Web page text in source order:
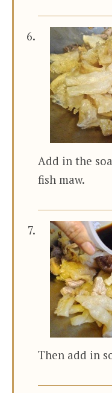
Add in the
fish maw.
Then add in